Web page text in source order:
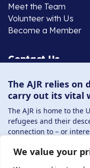
We value your
Meet the Team
Volunteer with Us
Become a Member
Contact Us
020 8385 3070
Privacy Policy
The AJR relies on
carry out its vital
The AJR is home to the
refugees and their
connection to – or
By supporting the AJR,